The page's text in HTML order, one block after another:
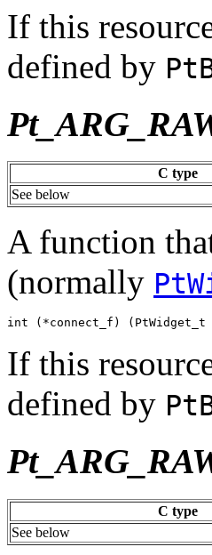
If this
defined by
C type
See below
A function
(normally
int (*connect_f) (PtWidget_t
If this
defined by
C type
See below